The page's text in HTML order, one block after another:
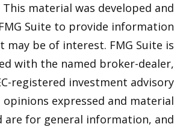
material was developed and
Suite to provide information
may be of interest. FMG Suite is
with the named broker-dealer,
registered investment advisory
expressed and material
are for general information, and